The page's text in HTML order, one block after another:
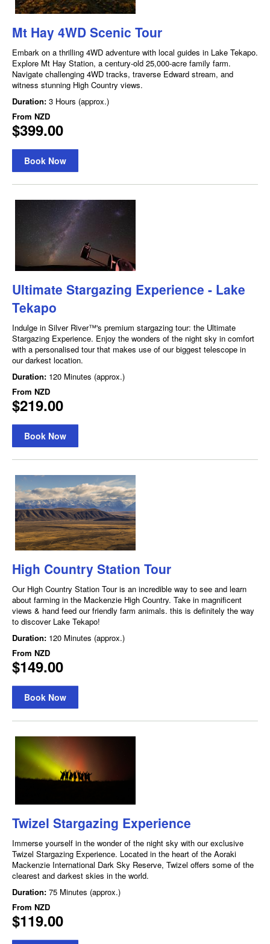
Mt Hay 4WD Scenic Tour
Embark on a thrilling 4WD adventure with local guides in Lake Tekapo.
Explore Mt Hay Station, a century-old 25,000-acre family farm.
Navigate challenging 4WD tracks, traverse Edward stream, and
witness stunning High Country views.
Duration: 3 Hours (approx.)
From NZD
$399.00
Book Now
Ultimate Stargazing Experience - Lake
Tekapo
Indulge in Silver River™'s premium stargazing tour: the Ultimate
Stargazing Experience. Enjoy the wonders of the night sky in comfort
with a personalised tour that makes use of our biggest telescope in
our darkest location.
Duration: 120 Minutes (approx.)
From NZD
$219.00
Book Now
High Country Station Tour
Our High Country Station Tour is an incredible way to see and learn
about farming in the Mackenzie High Country. Take in magnificent
views & hand feed our friendly farm animals. this is definitely the way
to discover Lake Tekapo!
Duration: 120 Minutes (approx.)
From NZD
$149.00
Book Now
Twizel Stargazing Experience
Immerse yourself in the wonder of the night sky with our exclusive
Twizel Stargazing Experience. Located in the heart of the Aoraki
Mackenzie International Dark Sky Reserve, Twizel offers some of the
clearest and darkest skies in the world.
Duration: 75 Minutes (approx.)
From NZD
$119.00